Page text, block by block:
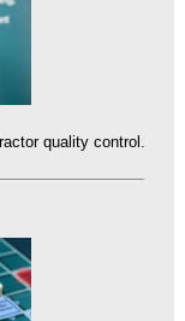
quality control.